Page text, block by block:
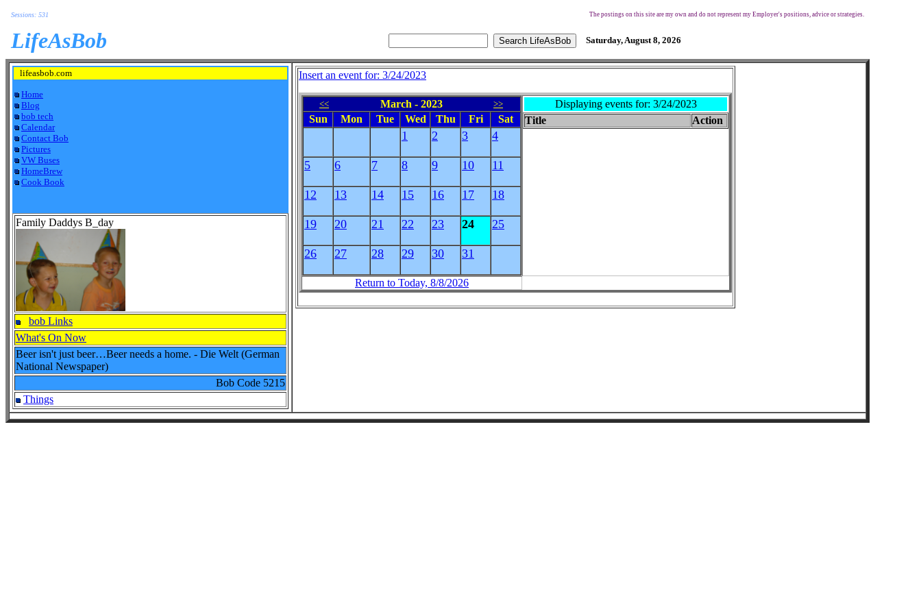
Sessions: 531 The postings on this site are my own and do not represent my Employer's positions, advice or strategies.
LifeAsBob Saturday, August 8, 2026
lifeasbob.com
Home
Blog
bob tech
Calendar
Contact Bob
Pictures
VW Buses
HomeBrew
Cook Book
Family Daddys B_day
bob Links
What's On Now
Beer isn't just beer…Beer needs a home. - Die Welt (German
National Newspaper)
Bob Code 5215
Things
Insert an event for: 3/24/2023
<< March - 2023 >>
Sun Mon Tue Wed Thu Fri Sat
1 2 3 4
5 6 7 8 9 10 11
12 13 14 15 16 17 18
19 20 21 22 23 24 25
26 27 28 29 30 31
Displaying events for: 3/24/2023
Title
Action
Return to Today, 8/8/2026